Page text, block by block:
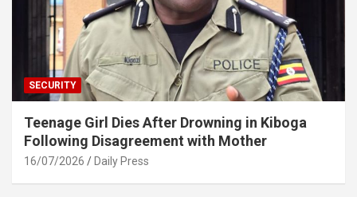
SECURITY
Teenage Girl Dies After Drowning in Kiboga
Following Disagreement with Mother
16/07/2026 Daily Press